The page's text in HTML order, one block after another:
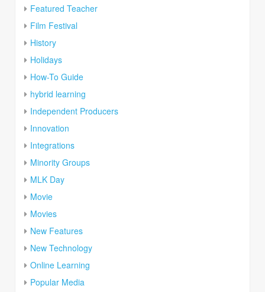
Featured Teacher
Film Festival
History
Holidays
How-To Guide
hybrid learning
Independent Producers
Innovation
Integrations
Minority Groups
MLK Day
Movie
Movies
New Features
New Technology
Online Learning
Popular Media